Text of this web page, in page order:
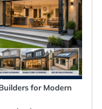
for Modern